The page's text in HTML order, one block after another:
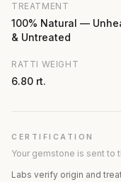
TREATMENT
100% Natural —
& Untreated
RATTI WEIGHT
6.80 rt.
CERTIFICATION
Your gemstone is sent to
Labs verify origin and